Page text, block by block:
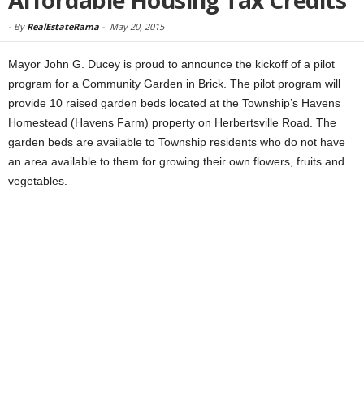
- By RealEstateRama - May 20, 2015
Mayor John G. Ducey is proud to announce the kickoff of a pilot
program for a Community Garden in Brick. The pilot program will
provide 10 raised garden beds located at the Township’s Havens
Homestead (Havens Farm) property on Herbertsville Road. The
garden beds are available to Township residents who do not have
an area available to them for growing their own flowers, fruits and
vegetables.